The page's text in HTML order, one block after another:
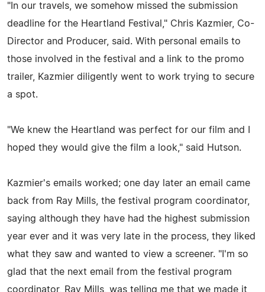
"In our travels, we somehow missed the submission
deadline for the Heartland Festival," Chris Kazmier, Co-
Director and Producer, said. With personal emails to
those involved in the festival and a link to the promo
trailer, Kazmier diligently went to work trying to secure
a spot.
"We knew the Heartland was perfect for our film and I
hoped they would give the film a look," said Hutson.
Kazmier's emails worked; one day later an email came
back from Ray Mills, the festival program coordinator,
saying although they have had the highest submission
year ever and it was very late in the process, they liked
what they saw and wanted to view a screener. "I'm so
glad that the next email from the festival program
coordinator, Ray Mills, was telling me that we made it